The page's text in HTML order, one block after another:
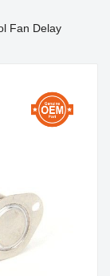
Fan Delay